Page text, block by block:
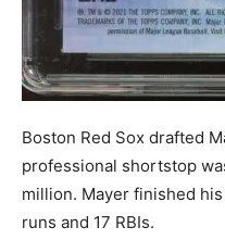
Boston Red Sox drafted
professional shortstop
million. Mayer finished
runs and 17 RBIs.